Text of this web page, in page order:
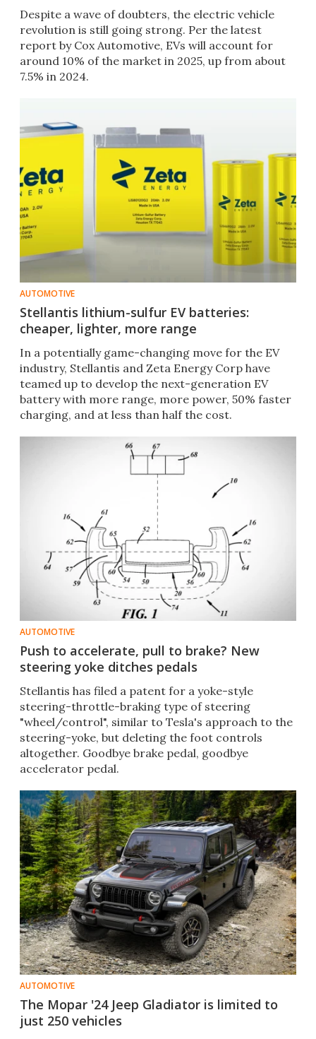
Despite a wave of doubters, the electric vehicle
revolution is still going strong. Per the latest
report by Cox Automotive, EVs will account for
around 10% of the market in 2025, up from about
7.5% in 2024.
AUTOMOTIVE
Stellantis lithium-sulfur EV batteries:
cheaper, lighter, more range
In a potentially game-changing move for the EV
industry, Stellantis and Zeta Energy Corp have
teamed up to develop the next-generation EV
battery with more range, more power, 50% faster
charging, and at less than half the cost.
AUTOMOTIVE
Push to accelerate, pull to brake? New
steering yoke ditches pedals
Stellantis has filed a patent for a yoke-style
steering-throttle-braking type of steering
"wheel/control", similar to Tesla's approach to the
steering-yoke, but deleting the foot controls
altogether. Goodbye brake pedal, goodbye
accelerator pedal.
AUTOMOTIVE
The Mopar '24 Jeep Gladiator is limited to
just 250 vehicles